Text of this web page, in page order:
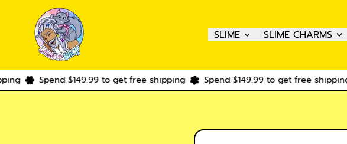
SLIME SLIME CHARMS
Spend $149.99 to get free shipping Spend $149.99 to get free shipping